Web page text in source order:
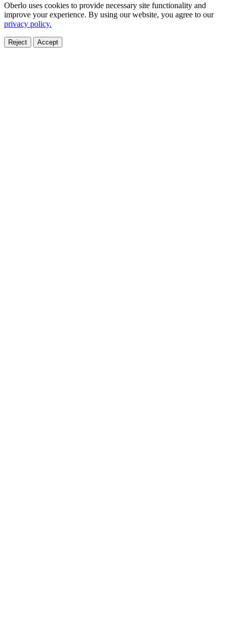
Oberlo uses cookies to provide necessary site functionality and
improve your experience. By using our website, you agree to our
privacy policy.
Reject Accept